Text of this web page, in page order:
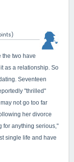
the two have
as a relationship. So
Seventeen
"thrilled"
not go too far
her divorce
for anything serious,"
single life and have